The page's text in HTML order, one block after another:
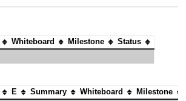
Whiteboard Milestone
Status
E Summary Whiteboard Milestone